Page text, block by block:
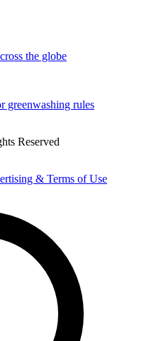
the globe
greenwashing rules
Reserved
& Terms of Use